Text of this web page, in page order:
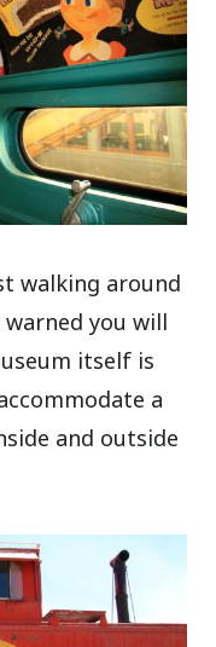
walking around
you will
itself is
a
and outside